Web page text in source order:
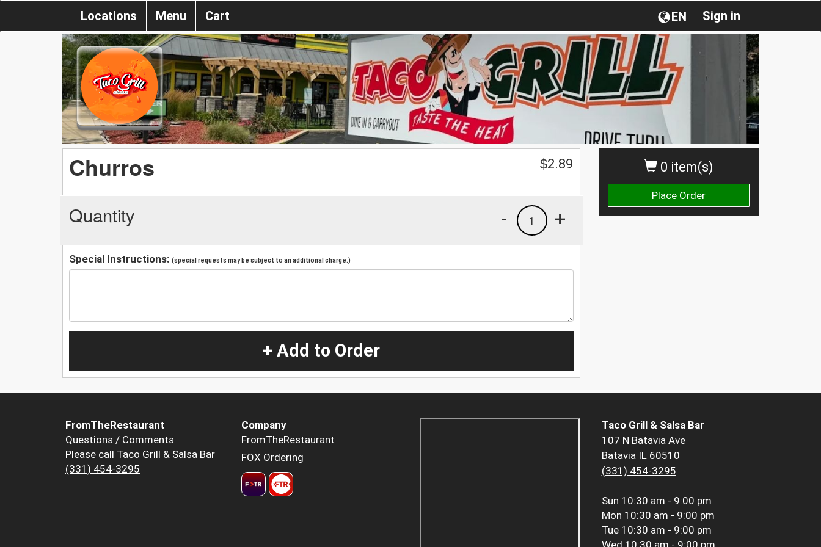
Sign in
EN
Locations Menu Cart
0 item(s)
Place Order
Churros $2.89
Quantity +
1
-
Special Instructions: (special requests may be subject to an additional charge.)
+ Add to Order
FromTheRestaurant
Questions / Comments
Please call Taco Grill & Salsa Bar
(331) 454-3295
Company
FromTheRestaurant
FOX Ordering
Taco Grill & Salsa Bar
107 N Batavia Ave
Batavia IL 60510
(331) 454-3295
Sun 10:30 am - 9:00 pm
Mon 10:30 am - 9:00 pm
Tue 10:30 am - 9:00 pm